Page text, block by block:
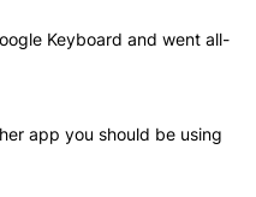
articles in the last 7
using Google Keyboard
Keyboard and went all-
weather app you
app you should be using